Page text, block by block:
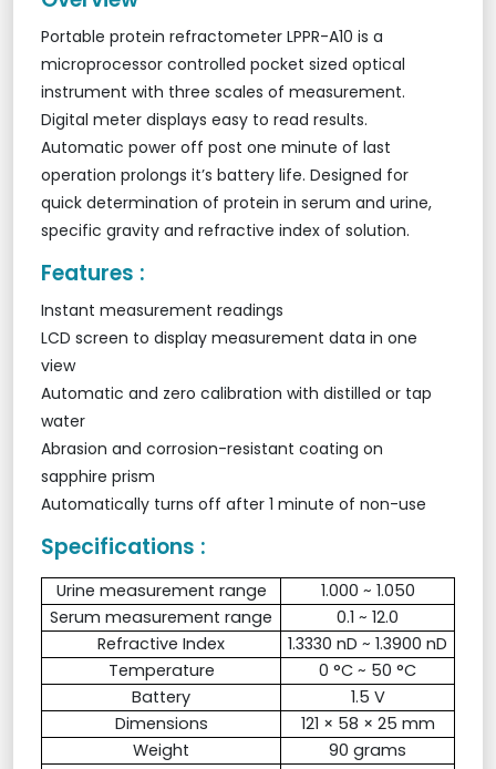
Portable protein refractometer LPPR-A10 is a
microprocessor controlled pocket sized optical
instrument with three scales of measurement.
Digital meter displays easy to read results.
Automatic power off post one minute of last
operation prolongs it’s battery life. Designed for
quick determination of protein in serum and urine,
specific gravity and refractive index of solution.
Features :
Instant measurement readings
LCD screen to display measurement data in one
view
Automatic and zero calibration with distilled or tap
water
Abrasion and corrosion-resistant coating on
sapphire prism
Automatically turns off after 1 minute of non-use
Specifications :
Urine measurement range
1.000 ~ 1.050
Serum measurement range
0.1 ~ 12.0
Refractive Index
1.3330 nD ~ 1.3900 nD
Temperature
0 °C ~ 50 °C
Battery
1.5 V
Dimensions
121 × 58 × 25 mm
Weight
90 grams